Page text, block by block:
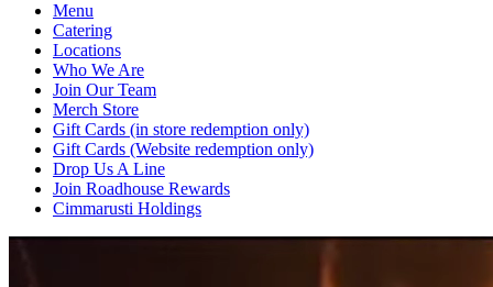
Menu
Catering
Locations
Who We Are
Join Our Team
Merch Store
Gift Cards (in store redemption only)
Gift Cards (Website redemption only)
Drop Us A Line
Join Roadhouse Rewards
Cimmarusti Holdings